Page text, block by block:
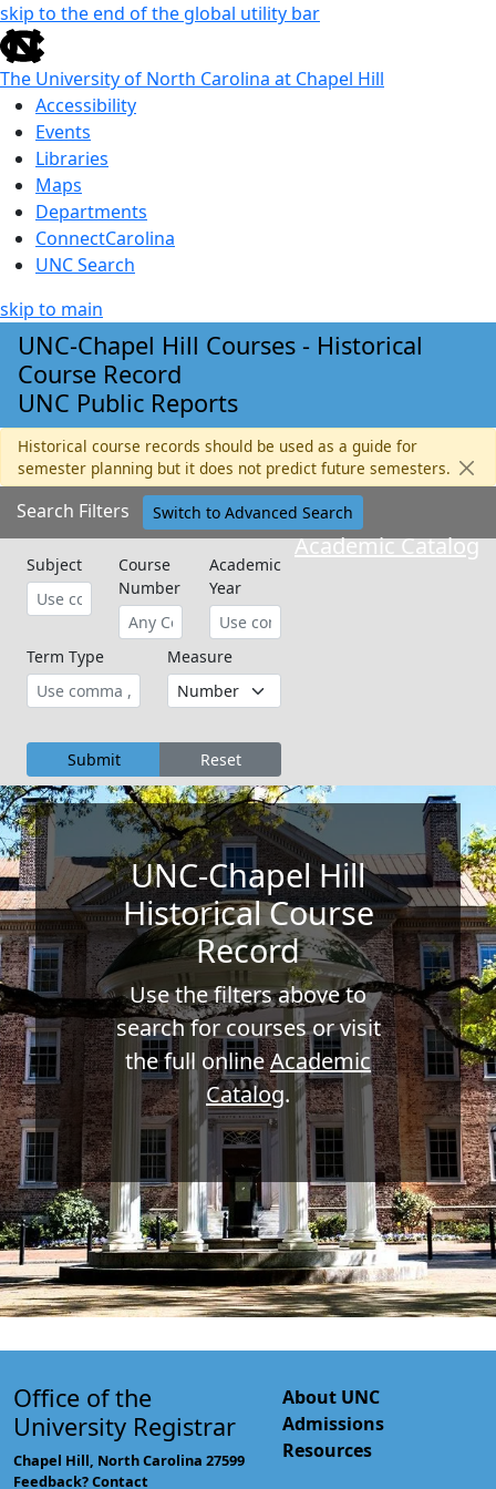
skip to the end of the global utility bar
The University of North Carolina at Chapel Hill
Accessibility
Events
Libraries
Maps
Departments
ConnectCarolina
UNC Search
skip to main
Skip to main content
UNC-Chapel Hill Courses - Historical
Course Record
UNC Public Reports
Historical course records should be used as a guide for
semester planning but it does not predict future semesters.
Search Filters Switch to Advanced Search
Academic Catalog
Subject
Course
Number
Academic
Year
Term Type Measure
Submit Reset
UNC-Chapel Hill
Historical Course
Record
Use the filters above to
search for courses or visit
the full onlineAcademic
Catalog.
Office of the
University Registrar
Chapel Hill, North Carolina 27599
Feedback? Contact
About UNC
Admissions
Resources